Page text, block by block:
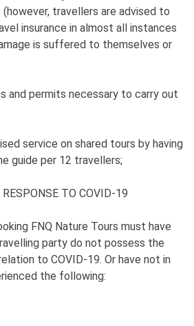
travellers are advised to
insurance in almost all instances
is suffered to themselves or
and permits necessary to carry out
service on shared tours by having
guide per 12 travellers;
TO COVID-19
FNQ Nature Tours must have
party do not possess the
to COVID-19. Or have not in
the following: